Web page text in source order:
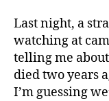
Last night, a
watching at
telling me
died two years
I’m guessing